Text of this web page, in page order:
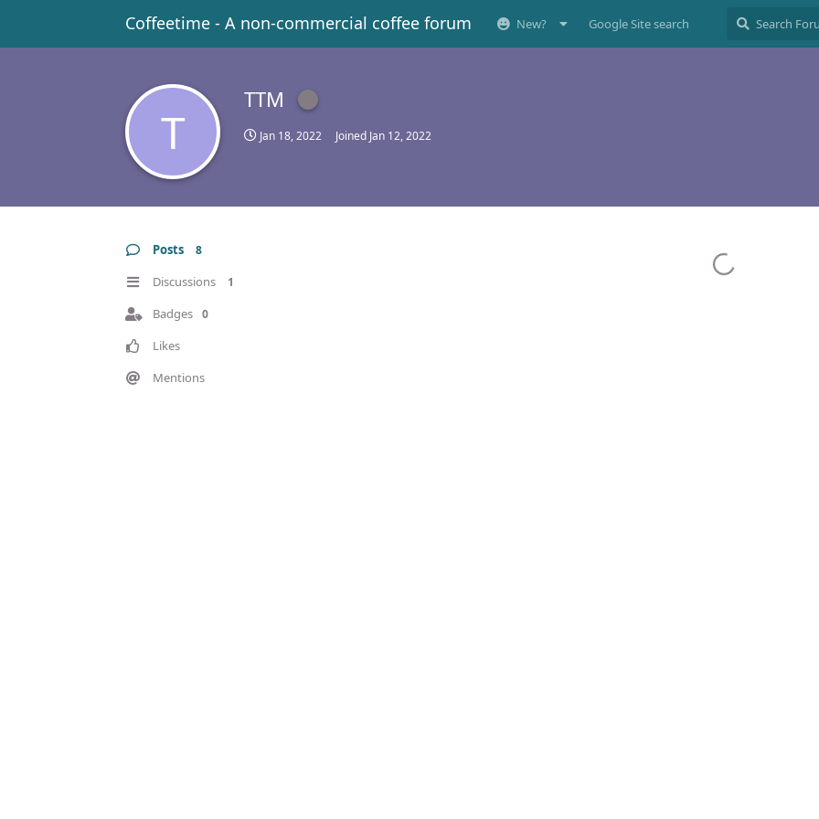
Coffeetime - A non-commercial coffee forum New? Google Site search
T
TTM
Jan 18, 2022 Joined Jan 12, 2022
Posts 8
Discussions 1
Badges 0
Likes
Mentions